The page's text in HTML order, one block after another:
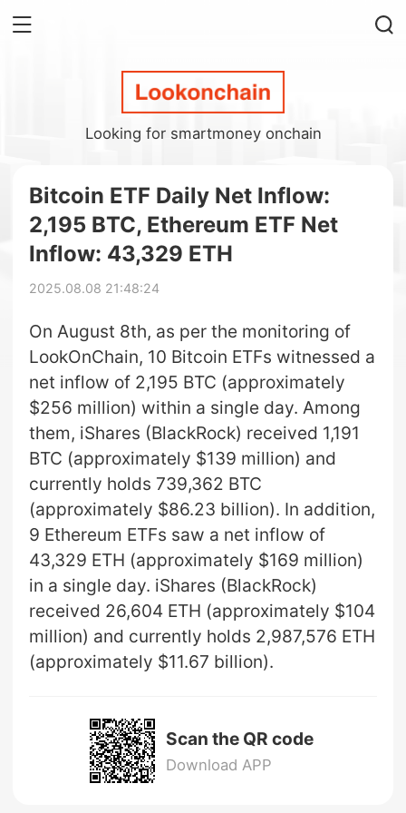
Looking for smartmoney onchain
Bitcoin ETF Daily Net Inflow:
2,195 BTC, Ethereum ETF Net
Inflow: 43,329 ETH
2025.08.08 21:48:24
On August 8th, as per the monitoring of
LookOnChain, 10 Bitcoin ETFs witnessed a
net inflow of 2,195 BTC (approximately
$256 million) within a single day. Among
them, iShares (BlackRock) received 1,191
BTC (approximately $139 million) and
currently holds 739,362 BTC
(approximately $86.23 billion). In addition,
9 Ethereum ETFs saw a net inflow of
43,329 ETH (approximately $169 million)
in a single day. iShares (BlackRock)
received 26,604 ETH (approximately $104
million) and currently holds 2,987,576 ETH
(approximately $11.67 billion).
Scan the QR code
Download APP